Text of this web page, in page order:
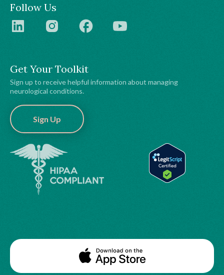
Get Your Toolkit
Sign up to receive helpful information about managing
neurological conditions.
Sign Up
Follow Us